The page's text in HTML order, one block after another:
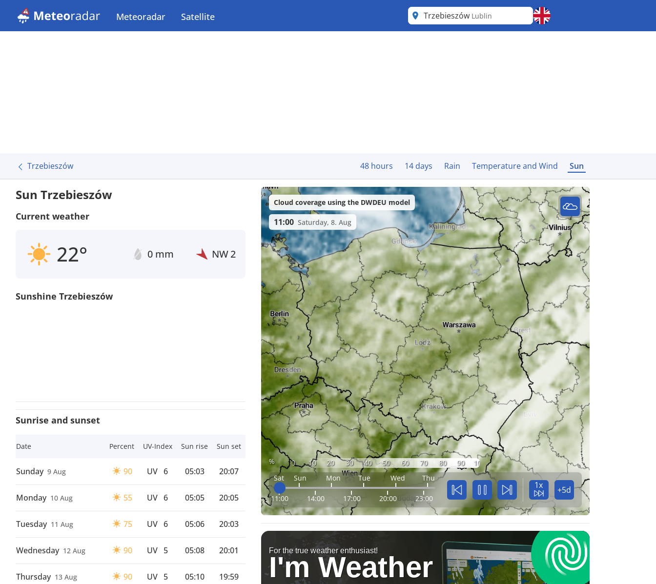
Meteoradar Satellite Trzebieszów Lublin
Trzebieszów 48 hours 14 days Rain Temperature and Wind Sun
Sun Trzebieszów
Current weather
22° 0 mm NW2
Sunshine Trzebieszów
Sunrise and sunset
Date Percent UV-Index Sun rise Sun set
Sunday 9 Aug 90 UV 6 05:03 20:07
Monday 10 Aug 55 UV 6 05:05 20:05
Tuesday 11 Aug 75 UV 6 05:06 20:03
Wednesday 12 Aug 90 UV 5 05:08 20:01
Thursday 13 Aug 90 UV 5 05:10 19:59
% 0 10 20 30 40 50 60 70 80 90
100
Sat
Sun Mon Tue Wed Thu
11:00 14:00 17:00 20:00 23:00
1x +5d
Cloud coverage using the DWDEU model
11:00 Saturday, 8. Aug
For the true weather enthusiast!
I'm Weather